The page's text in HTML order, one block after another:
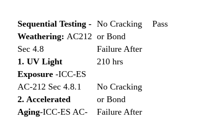
Sequential Testing -
Weathering: AC212
Sec 4.8
1. UV Light
Exposure -ICC-ES
AC-212 Sec 4.8.1
2. Accelerated
Aging-ICC-ES AC-
No Cracking
or Bond
Failure After
210 hrs
No Cracking
or Bond
Failure After
Pass